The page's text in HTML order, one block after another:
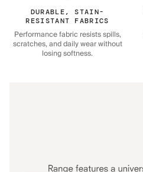
DURABLE, STAIN-
RESISTANT FABRICS
Performance fabric resists spills,
scratches, and daily wear without
losing softness.